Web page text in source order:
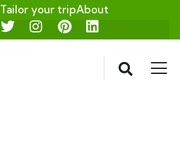
Tailor your tripAbout